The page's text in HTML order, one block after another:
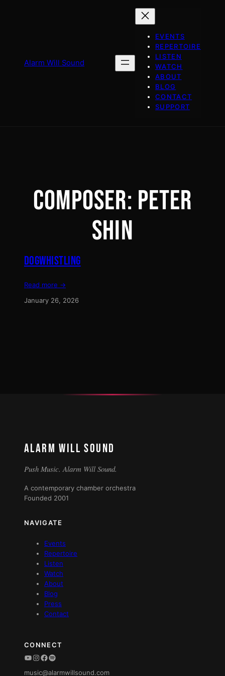
Alarm Will Sound
EVENTS
REPERTOIRE
LISTEN
WATCH
ABOUT
BLOG
CONTACT
SUPPORT
COMPOSER: PETER
SHIN
DOGWHISTLING
Read more →
January 26, 2026
ALARM WILL SOUND
Push Music. Alarm Will Sound.
A contemporary chamber orchestra
Founded 2001
NAVIGATE
Events
Repertoire
Listen
Watch
About
Blog
Press
Contact
CONNECT
YouTube
Instagram
Facebook
Spotify
music@alarmwillsound.com